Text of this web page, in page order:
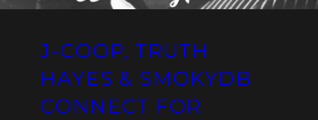
J-COOP, TRUTH
HAYES & SMOKYDB
CONNECT FOR